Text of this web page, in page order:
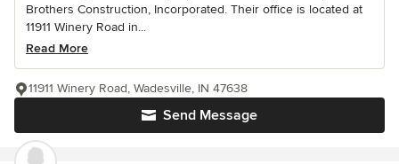
Brothers Construction, Incorporated. Their office is located at
11911 Winery Road in...
Read More
Send Message
11911 Winery Road, Wadesville, IN 47638